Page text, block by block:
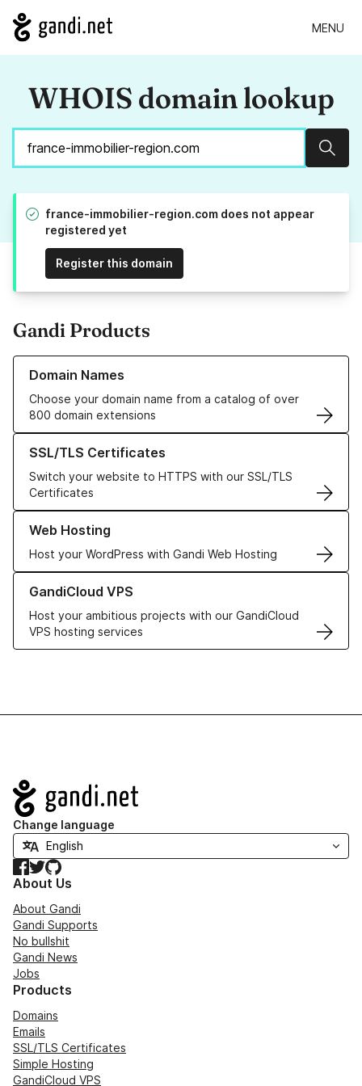
MENU
WHOIS domain lookup
france-immobilier-region.com does not appear
registered yet
Register this domain
Gandi Products
Domain Names
Choose your domain name from a catalog of over
800 domain extensions
Learn more about our Domain Names
SSL/TLS Certificates
Switch your website to HTTPS with our SSL/TLS
Certificates
Learn more about our SSL/TLS Certificates
Web Hosting
Host your WordPress with Gandi Web Hosting
Learn more about our Web Hosting solutions
GandiCloud VPS
Host your ambitious projects with our GandiCloud
VPS hosting services
Learn more about GandiCloud VPS
Navigation
Change language
Facebook
TwitterGitHub
About Us
About Gandi
Gandi Supports
No bullshit
Gandi News
Jobs
Products
Domains
Emails
SSL/TLS Certificates
Simple Hosting
GandiCloud VPS